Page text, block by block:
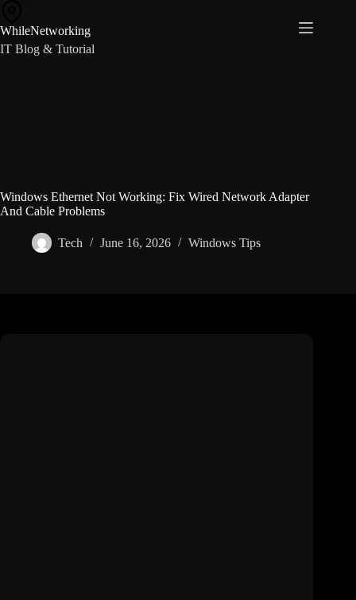
content
WhileNetworking
IT Blog & Tutorial
Windows Ethernet Not Working: Fix Wired Network Adapter
And Cable Problems
Tech June 16, 2026 Windows Tips